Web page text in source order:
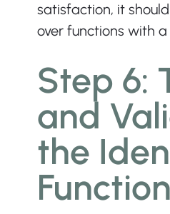
satisfaction, it
over functions with
Step 6:
and
the